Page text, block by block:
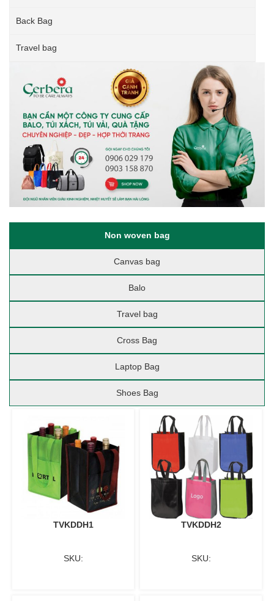
Back Bag
Travel bag
Non woven bag
Canvas bag
Balo
Travel bag
Cross Bag
Laptop Bag
Shoes Bag
TVKDDH1
SKU:
TVKDDH2
SKU: